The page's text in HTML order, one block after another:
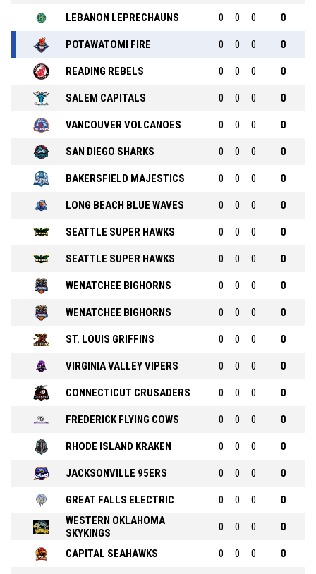
LEBANON LEPRECHAUNS 0 0 0 0
POTAWATOMI FIRE 0 0 0 0
READING REBELS 0 0 0 0
SALEM CAPITALS 0 0 0 0
VANCOUVER VOLCANOES 0 0 0 0
SAN DIEGO SHARKS 0 0 0 0
BAKERSFIELD MAJESTICS 0 0 0 0
LONG BEACH BLUE WAVES 0 0 0 0
SEATTLE SUPER HAWKS 0 0 0 0
SEATTLE SUPER HAWKS 0 0 0 0
WENATCHEE BIGHORNS 0 0 0 0
WENATCHEE BIGHORNS 0 0 0 0
ST. LOUIS GRIFFINS 0 0 0 0
VIRGINIA VALLEY VIPERS 0 0 0 0
CONNECTICUT CRUSADERS 0 0 0 0
FREDERICK FLYING COWS 0 0 0 0
RHODE ISLAND KRAKEN 0 0 0 0
JACKSONVILLE 95ERS 0 0 0 0
GREAT FALLS ELECTRIC 0 0 0 0
WESTERN OKLAHOMA
SKYKINGS
0 0 0 0
CAPITAL SEAHAWKS 0 0 0 0